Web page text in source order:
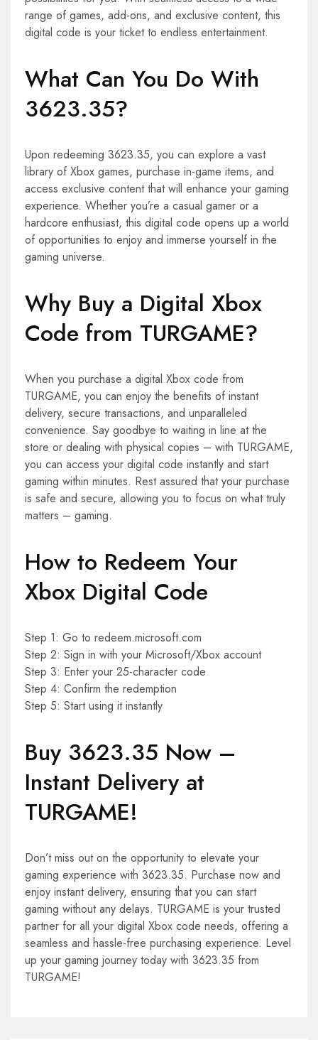
range of games, add-ons, and exclusive content, this
digital code is your ticket to endless entertainment.
What Can You Do With
3623.35?
Upon redeeming 3623.35, you can explore a vast
library of Xbox games, purchase in-game items, and
access exclusive content that will enhance your gaming
experience. Whether you’re a casual gamer or a
hardcore enthusiast, this digital code opens up a world
of opportunities to enjoy and immerse yourself in the
gaming universe.
Why Buy a Digital Xbox
Code from TURGAME?
When you purchase a digital Xbox code from
TURGAME, you can enjoy the benefits of instant
delivery, secure transactions, and unparalleled
convenience. Say goodbye to waiting in line at the
store or dealing with physical copies – with TURGAME,
you can access your digital code instantly and start
gaming within minutes. Rest assured that your purchase
is safe and secure, allowing you to focus on what truly
matters – gaming.
How to Redeem Your
Xbox Digital Code
Step 1: Go to redeem.microsoft.com
Step 2: Sign in with your Microsoft/Xbox account
Step 3: Enter your 25-character code
Step 4: Confirm the redemption
Step 5: Start using it instantly
Buy 3623.35 Now –
Instant Delivery at
TURGAME!
Don’t miss out on the opportunity to elevate your
gaming experience with 3623.35. Purchase now and
enjoy instant delivery, ensuring that you can start
gaming without any delays. TURGAME is your trusted
partner for all your digital Xbox code needs, offering a
seamless and hassle-free purchasing experience. Level
up your gaming journey today with 3623.35 from
TURGAME!